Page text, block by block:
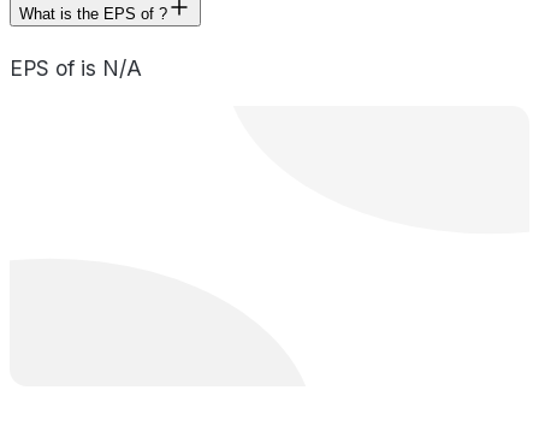
What is the EPS of ?
EPS of is N/A